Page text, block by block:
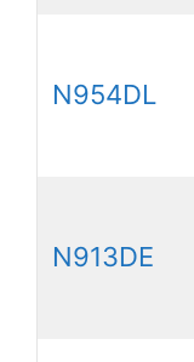
N954DL
N913DE